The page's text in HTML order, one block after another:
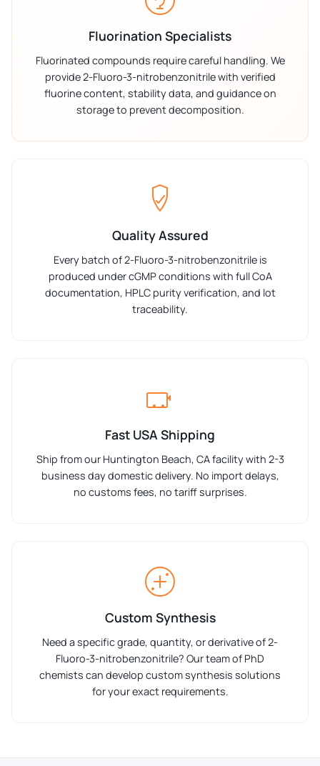
Fluorination Specialists
Fluorinated compounds require careful handling. We
provide 2-Fluoro-3-nitrobenzonitrile with verified
fluorine content, stability data, and guidance on
storage to prevent decomposition.
Quality Assured
Every batch of 2-Fluoro-3-nitrobenzonitrile is
produced under cGMP conditions with full CoA
documentation, HPLC purity verification, and lot
traceability.
Fast USA Shipping
Ship from our Huntington Beach, CA facility with 2-3
business day domestic delivery. No import delays,
no customs fees, no tariff surprises.
Custom Synthesis
Need a specific grade, quantity, or derivative of 2-
Fluoro-3-nitrobenzonitrile? Our team of PhD
chemists can develop custom synthesis solutions
for your exact requirements.